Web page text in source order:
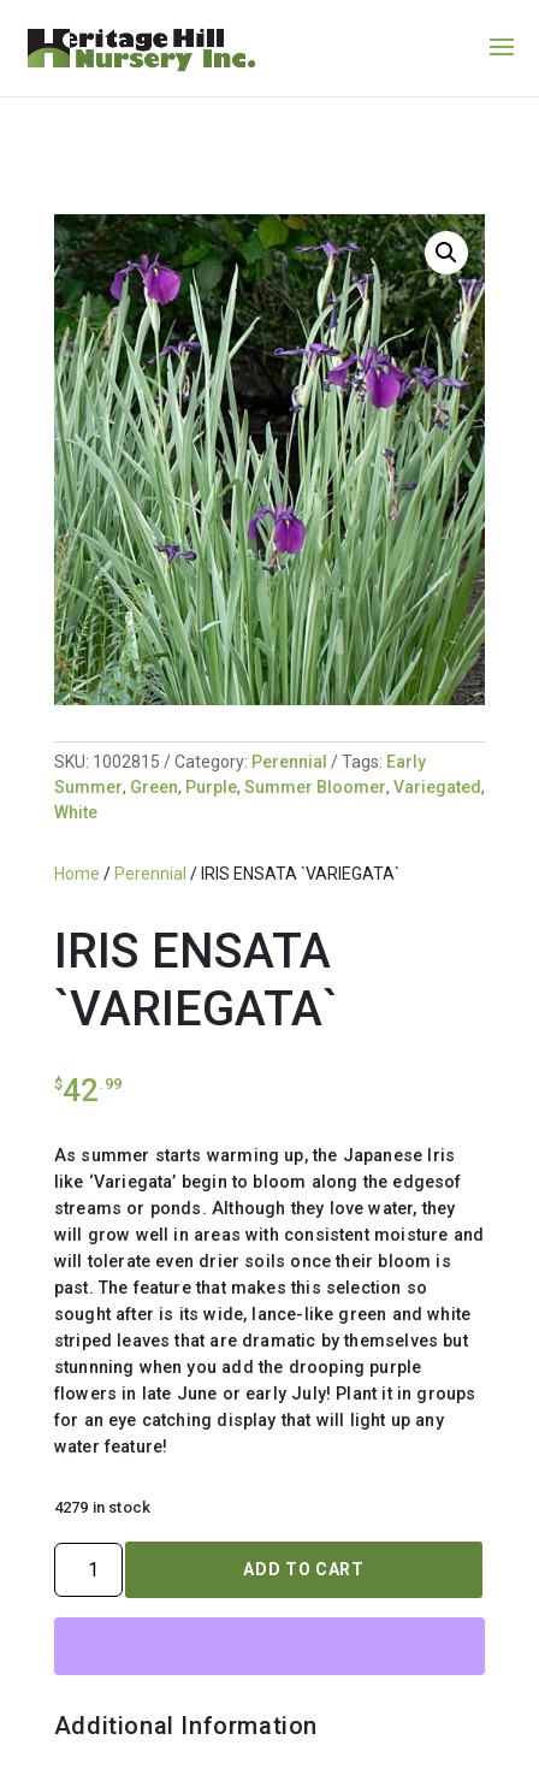
SKU: 1002815 Category: Perennial Tags: Early
Summer, Green, Purple, Summer Bloomer, Variegated,
White
Home / Perennial / IRIS ENSATA `VARIEGATA`
IRIS ENSATA
`VARIEGATA`
$42.99
As summer starts warming up, the Japanese Iris
like ‘Variegata’ begin to bloom along the edgesof
streams or ponds. Although they love water, they
will grow well in areas with consistent moisture and
will tolerate even drier soils once their bloom is
past. The feature that makes this selection so
sought after is its wide, lance-like green and white
striped leaves that are dramatic by themselves but
stunnning when you add the drooping purple
flowers in late June or early July! Plant it in groups
for an eye catching display that will light up any
water feature!
4279 in stock
IRIS
ENSATA
`VARIEGATA`
ADD TO CART
Additional Information